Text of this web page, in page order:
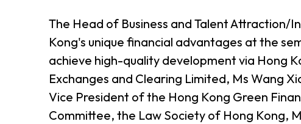
The Head of Business and Talent Attraction/
Kong's unique financial advantages at the
achieve high-quality development via Hong
Exchanges and Clearing Limited, Ms Wang
Vice President of the Hong Kong Green
Committee, the Law Society of Hong Kong,